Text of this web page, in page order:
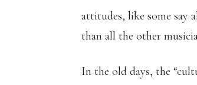
attitudes, like some say
than all the other
In the old days, the